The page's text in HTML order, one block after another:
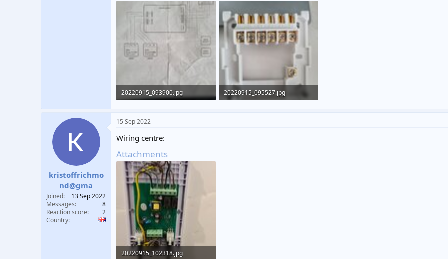
20220915_093900.jpg
245.7 KB · Views: 482
20220915_095527.jpg
141.7 KB · Views: 416
kristoffrichmo
nd@gma
Joined
13 Sep 2022
Messages
8
Reaction score
2
Country
15 Sep 2022
Wiring centre:
Attachments
20220915_102318.jpg